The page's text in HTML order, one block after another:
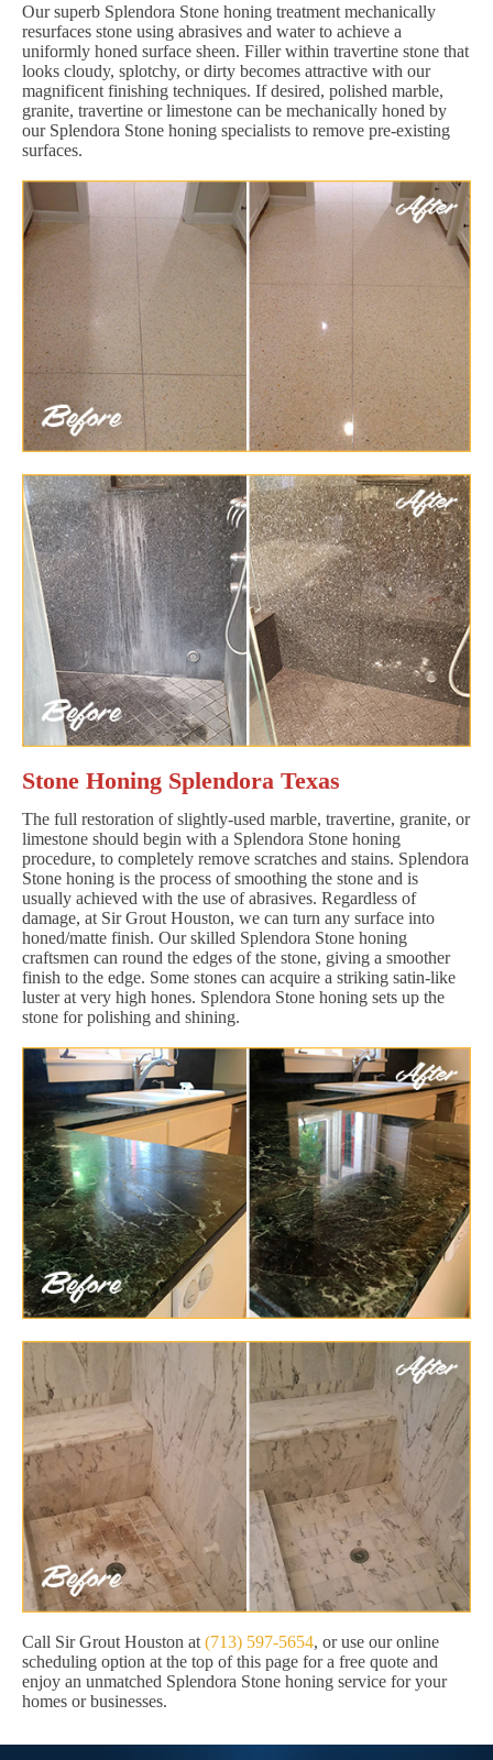
Our superb Splendora Stone honing treatment mechanically
resurfaces stone using abrasives and water to achieve a
uniformly honed surface sheen. Filler within travertine stone that
looks cloudy, splotchy, or dirty becomes attractive with our
magnificent finishing techniques. If desired, polished marble,
granite, travertine or limestone can be mechanically honed by
our Splendora Stone honing specialists to remove pre-existing
surfaces.
Stone Honing Splendora Texas
The full restoration of slightly-used marble, travertine, granite, or
limestone should begin with a Splendora Stone honing
procedure, to completely remove scratches and stains. Splendora
Stone honing is the process of smoothing the stone and is
usually achieved with the use of abrasives. Regardless of
damage, at Sir Grout Houston, we can turn any surface into
honed/matte finish. Our skilled Splendora Stone honing
craftsmen can round the edges of the stone, giving a smoother
finish to the edge. Some stones can acquire a striking satin-like
luster at very high hones. Splendora Stone honing sets up the
stone for polishing and shining.
Call Sir Grout Houston at (713) 597-5654, or use our online
scheduling option at the top of this page for a free quote and
enjoy an unmatched Splendora Stone honing service for your
homes or businesses.